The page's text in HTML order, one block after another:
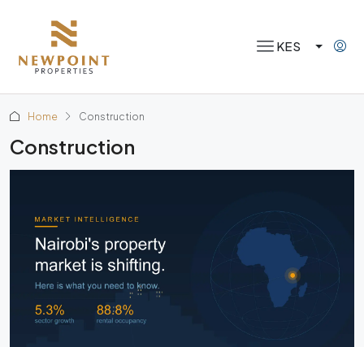
KES
Home Construction
Construction